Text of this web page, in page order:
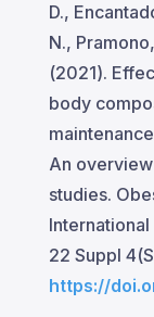
D.,
N.,
(2021).
body
An
studies.
22 Suppl
https://